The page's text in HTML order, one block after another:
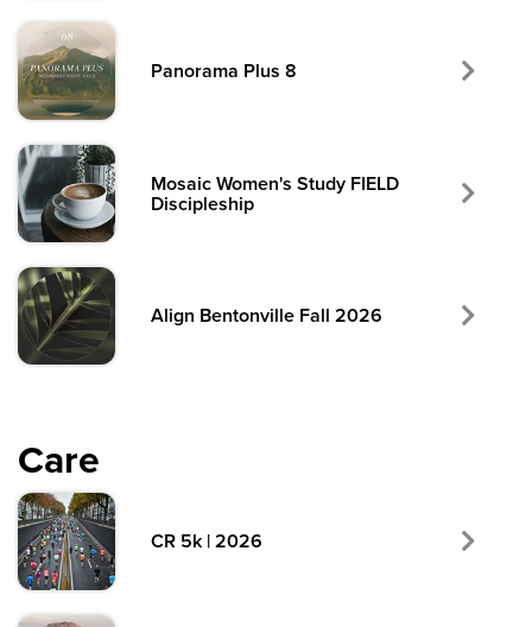
Panorama Plus 8
Mosaic Women's Study FIELD
Discipleship
Align Bentonville Fall 2026
Care
CR 5k | 2026